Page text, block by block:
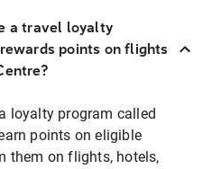
a travel loyalty
points on flights
loyalty program called
points on eligible
them on flights, hotels,